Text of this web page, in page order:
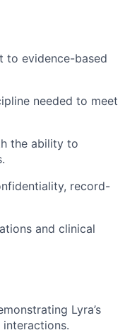
to evidence-based
needed to meet
the ability to
record-
and clinical
Lyra’s